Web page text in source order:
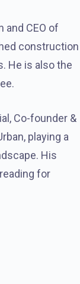
and CEO of
construction
He is also the
Co-founder &
playing a
His
for